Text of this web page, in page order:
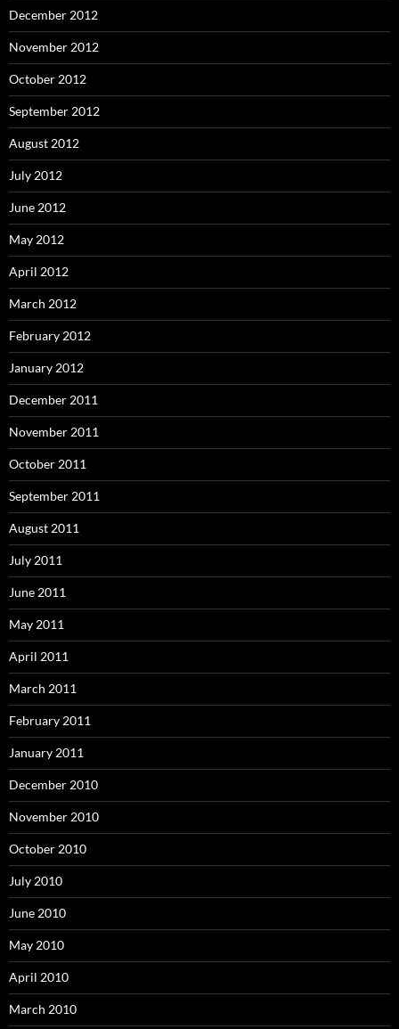
December 2012
November 2012
October 2012
September 2012
August 2012
July 2012
June 2012
May 2012
April 2012
March 2012
February 2012
January 2012
December 2011
November 2011
October 2011
September 2011
August 2011
July 2011
June 2011
May 2011
April 2011
March 2011
February 2011
January 2011
December 2010
November 2010
October 2010
July 2010
June 2010
May 2010
April 2010
March 2010